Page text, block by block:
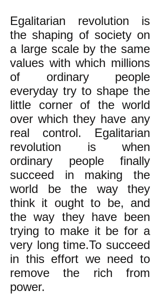
Egalitarian revolution is
the shaping of society on
a large scale by the same
values with which millions
of ordinary people
everyday try to shape the
little corner of the world
over which they have any
real control. Egalitarian
revolution is when
ordinary people finally
succeed in making the
world be the way they
think it ought to be, and
the way they have been
trying to make it be for a
very long time.To succeed
in this effort we need to
remove the rich from
power.